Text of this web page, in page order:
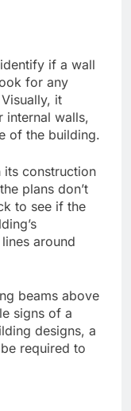
if a wall
for any
it
internal walls,
of the building.
its construction
plans don’t
to see if the
around
beams above
signs of a
designs, a
required to